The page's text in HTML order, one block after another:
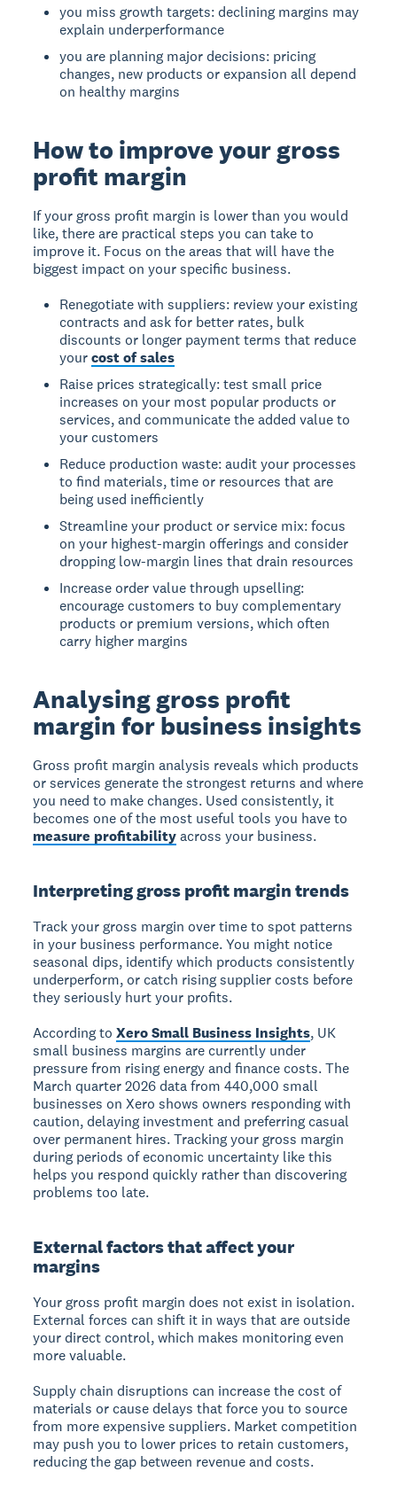
you miss growth targets: declining margins may
explain underperformance
you are planning major decisions: pricing
changes, new products or expansion all depend
on healthy margins
How to improve your gross
profit margin
If your gross profit margin is lower than you would
like, there are practical steps you can take to
improve it. Focus on the areas that will have the
biggest impact on your specific business.
Renegotiate with suppliers: review your existing
contracts and ask for better rates, bulk
discounts or longer payment terms that reduce
yourcost of sales
Raise prices strategically: test small price
increases on your most popular products or
services, and communicate the added value to
your customers
Reduce production waste: audit your processes
to find materials, time or resources that are
being used inefficiently
Streamline your product or service mix: focus
on your highest-margin offerings and consider
dropping low-margin lines that drain resources
Increase order value through upselling:
encourage customers to buy complementary
products or premium versions, which often
carry higher margins
Analysing gross profit
margin for business insights
Gross profit margin analysis reveals which products
or services generate the strongest returns and where
you need to make changes. Used consistently, it
becomes one of the most useful tools you have to
measure profitabilityacross your business.
Interpreting gross profit margin trends
Track your gross margin over time to spot patterns
in your business performance. You might notice
seasonal dips, identify which products consistently
underperform, or catch rising supplier costs before
they seriously hurt your profits.
According toXero Small Business Insights, UK
small business margins are currently under
pressure from rising energy and finance costs. The
March quarter 2026 data from 440,000 small
businesses on Xero shows owners responding with
caution, delaying investment and preferring casual
over permanent hires. Tracking your gross margin
during periods of economic uncertainty like this
helps you respond quickly rather than discovering
problems too late.
External factors that affect your
margins
Your gross profit margin does not exist in isolation.
External forces can shift it in ways that are outside
your direct control, which makes monitoring even
more valuable.
Supply chain disruptions can increase the cost of
materials or cause delays that force you to source
from more expensive suppliers. Market competition
may push you to lower prices to retain customers,
reducing the gap between revenue and costs.